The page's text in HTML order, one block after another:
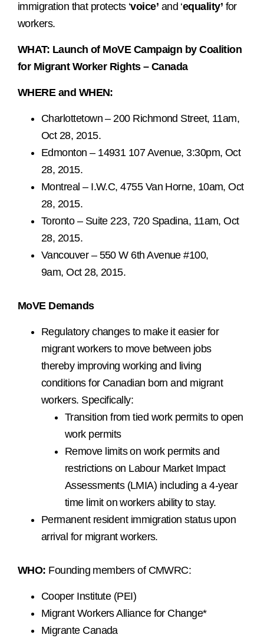
immigration that protects ‘voice’ and ‘equality’ for
workers.
WHAT: Launch of MoVE Campaign by Coalition
for Migrant Worker Rights – Canada
WHERE and WHEN:
Charlottetown – 200 Richmond Street, 11am,
Oct 28, 2015.
Edmonton – 14931 107 Avenue, 3:30pm, Oct
28, 2015.
Montreal – I.W.C, 4755 Van Horne, 10am, Oct
28, 2015.
Toronto – Suite 223, 720 Spadina, 11am, Oct
28, 2015.
Vancouver – 550 W 6th Avenue #100,
9am, Oct 28, 2015.
MoVE Demands
Regulatory changes to make it easier for
migrant workers to move between jobs
thereby improving working and living
conditions for Canadian born and migrant
workers. Specifically:
Transition from tied work permits to open
work permits
Remove limits on work permits and
restrictions on Labour Market Impact
Assessments (LMIA) including a 4-year
time limit on workers ability to stay.
Permanent resident immigration status upon
arrival for migrant workers.
WHO: Founding members of CMWRC:
Cooper Institute (PEI)
Migrant Workers Alliance for Change*
Migrante Canada